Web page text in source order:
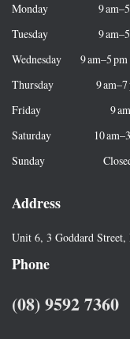
o
r
Monday 9 am–5
Tuesday 9 am–5
Wednesday 9 am–5 pm
Thursday 9 am–7
Friday 9
Saturday 10 am–3
Sunday
Address
Unit 6, 3 Goddard Street,
Phone
(08) 9592 7360